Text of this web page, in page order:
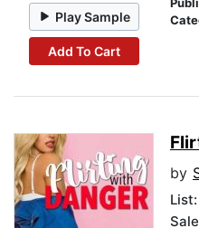
Play Sample
Add To Cart
by
List: